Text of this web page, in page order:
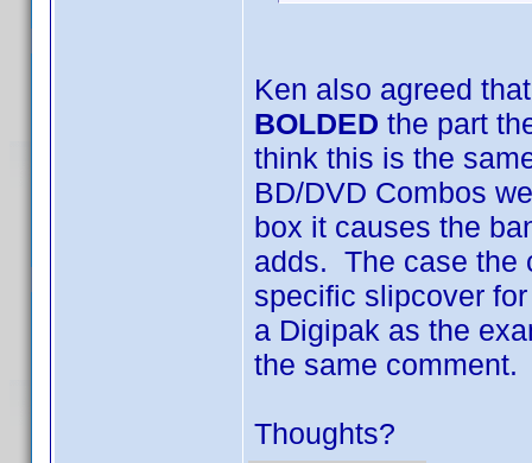
Ken also agreed
BOLDED the part
think this is the
BD/DVD Combos
box it causes the
adds. The case the
specific slipcover
a Digipak as the
the same comment.
Thoughts?